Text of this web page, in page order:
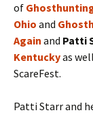
of
Ohio and
Again and Patti
Kentuckyas
ScareFest.
Patti Starr and